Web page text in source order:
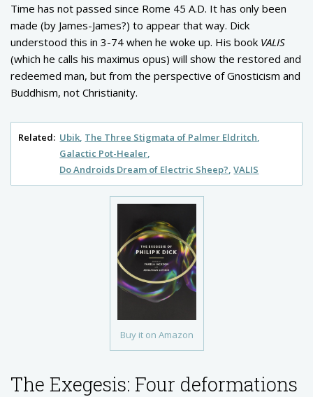
Buy it on Amazon
Time has not passed since Rome 45 A.D. It has only been
made (by James-James?) to appear that way. Dick
understood this in 3-74 when he woke up. His book VALIS
(which he calls his maximus opus) will show the restored and
redeemed man, but from the perspective of Gnosticism and
Buddhism, not Christianity.
Related: Ubik The Three Stigmata of Palmer Eldritch
Galactic Pot-Healer
Do Androids Dream of Electric Sheep? VALIS
The Exegesis: Four deformations